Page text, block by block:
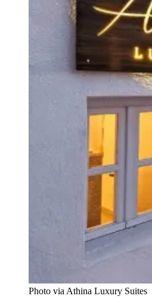
Photo via Athina Luxury Suites